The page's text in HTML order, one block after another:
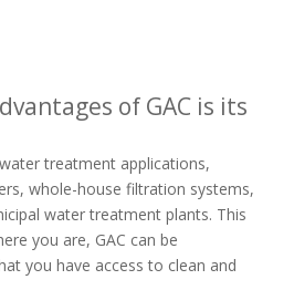
of GAC is its
treatment applications,
whole-house filtration systems,
water treatment plants. This
you are, GAC can be
you have access to clean and